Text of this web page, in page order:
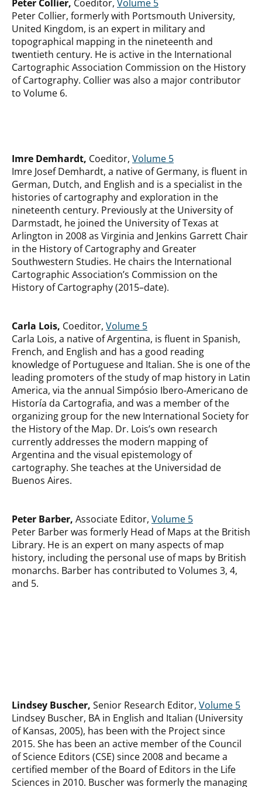
Peter Collier, Coeditor, Volume 5
Peter Collier, formerly with Portsmouth University,
United Kingdom, is an expert in military and
topographical mapping in the nineteenth and
twentieth century. He is active in the International
Cartographic Association Commission on the History
of Cartography. Collier was also a major contributor
to Volume 6.
Imre Demhardt, Coeditor, Volume 5
Imre Josef Demhardt, a native of Germany, is fluent in
German, Dutch, and English and is a specialist in the
histories of cartography and exploration in the
nineteenth century. Previously at the University of
Darmstadt, he joined the University of Texas at
Arlington in 2008 as Virginia and Jenkins Garrett Chair
in the History of Cartography and Greater
Southwestern Studies. He chairs the International
Cartographic Association’s Commission on the
History of Cartography (2015–date).
Carla Lois, Coeditor, Volume 5
Carla Lois, a native of Argentina, is fluent in Spanish,
French, and English and has a good reading
knowledge of Portuguese and Italian. She is one of the
leading promoters of the study of map history in Latin
America, via the annual Simpósio Ibero-Americano de
Historía da Cartografia, and was a member of the
organizing group for the new International Society for
the History of the Map. Dr. Lois’s own research
currently addresses the modern mapping of
Argentina and the visual epistemology of
cartography. She teaches at the Universidad de
Buenos Aires.
Peter Barber, Associate Editor, Volume 5
Peter Barber was formerly Head of Maps at the British
Library. He is an expert on many aspects of map
history, including the personal use of maps by British
monarchs. Barber has contributed to Volumes 3, 4,
and 5.
Lindsey Buscher, Senior Research Editor, Volume 5
Lindsey Buscher, BA in English and Italian (University
of Kansas, 2005), has been with the Project since
2015. She has been an active member of the Council
of Science Editors (CSE) since 2008 and became a
certified member of the Board of Editors in the Life
Sciences in 2010. Buscher was formerly the managing